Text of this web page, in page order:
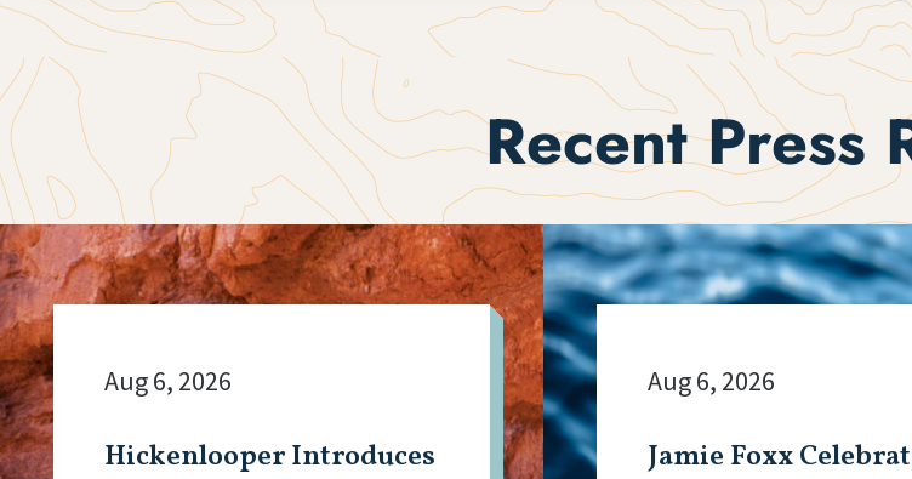
Recent Press
Hickenlooper Introduces
Aug 6, 2026
Jamie Foxx
Aug 6, 2026